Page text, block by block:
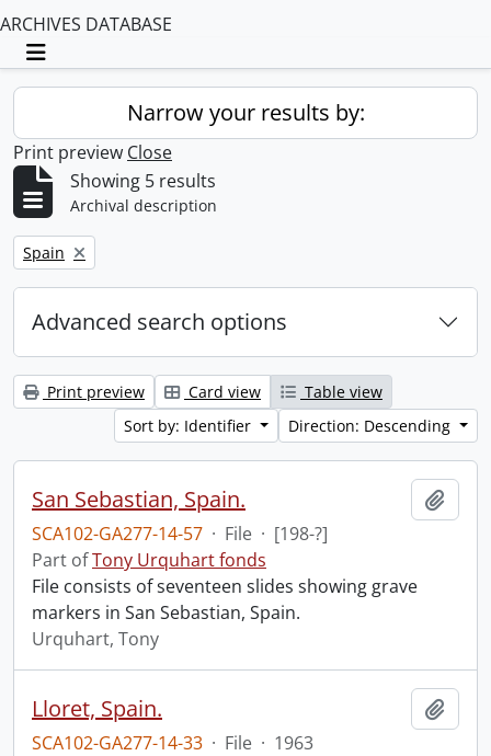
ARCHIVES DATABASE
Toggle navigation
Narrow your results by:
Print preview Close
Showing 5 results
Archival description
Remove filter:
Spain
Advanced search options
Print preview Card view
Table view
Sort by: Identifier
Direction: Descending
San Sebastian, Spain.
SCA102-GA277-14-57 · File · [198-?]
Part ofTony Urquhart fonds
File consists of seventeen slides showing grave
markers in San Sebastian, Spain.
Urquhart, Tony
Lloret, Spain.
SCA102-GA277-14-33 · File · 1963